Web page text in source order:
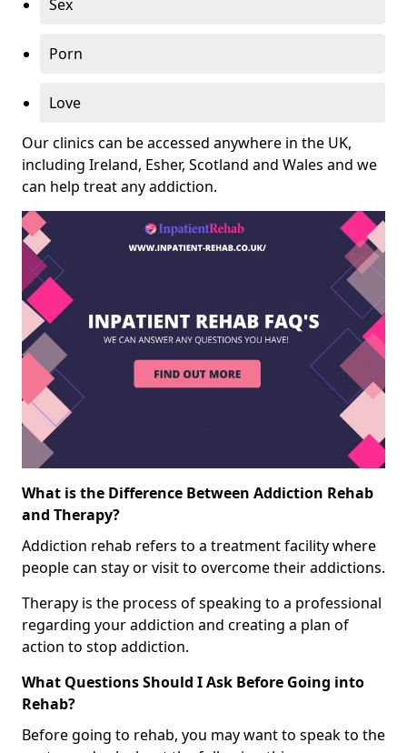
Sex
Porn
Love
Our clinics can be accessed anywhere in the UK,
including Ireland, Esher, Scotland and Wales and we
can help treat any addiction.
What is the Difference Between Addiction Rehab
and Therapy?
Addiction rehab refers to a treatment facility where
people can stay or visit to overcome their addictions.
Therapy is the process of speaking to a professional
regarding your addiction and creating a plan of
action to stop addiction.
What Questions Should I Ask Before Going into
Rehab?
Before going to rehab, you may want to speak to the